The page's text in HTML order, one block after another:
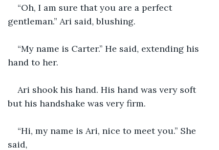
“Oh, I am sure that you are a perfect
gentleman.” Ari said, blushing.
“My name is Carter.” He said, extending his
hand to her.
Ari shook his hand. His hand was very soft
but his handshake was very firm.
“Hi, my name is Ari, nice to meet you.” She
said,